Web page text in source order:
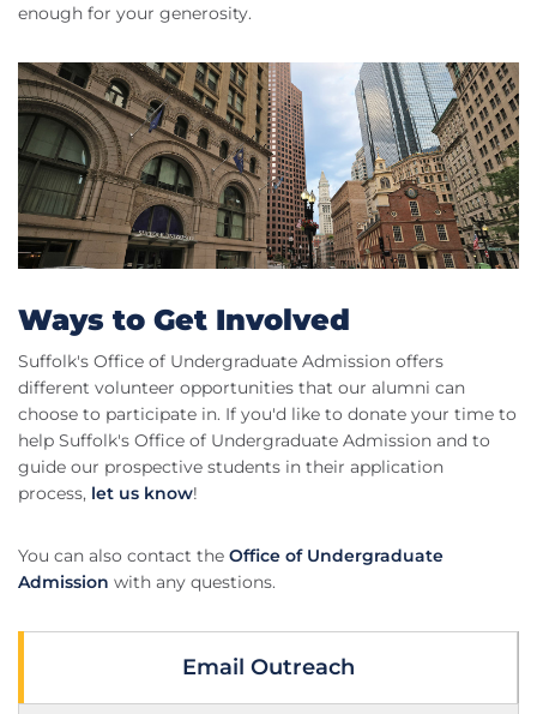
enough for your generosity.
Ways to Get Involved
Suffolk's Office of Undergraduate Admission offers
different volunteer opportunities that our alumni can
choose to participate in. If you'd like to donate your time to
help Suffolk's Office of Undergraduate Admission and to
guide our prospective students in their application
process, let us know!
You can also contact the Office of Undergraduate
Admission with any questions.
Email Outreach